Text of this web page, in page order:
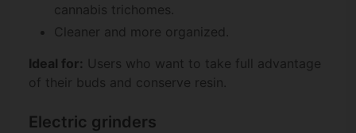
cannabis trichomes.
Cleaner and more organized.
Ideal for: Users who want to take full advantage
of their buds and conserve resin.
Electric grinders